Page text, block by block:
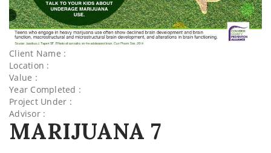
Client Name :
Location :
Value :
Year Completed :
Project Under :
Advisor :
MARIJUANA 7